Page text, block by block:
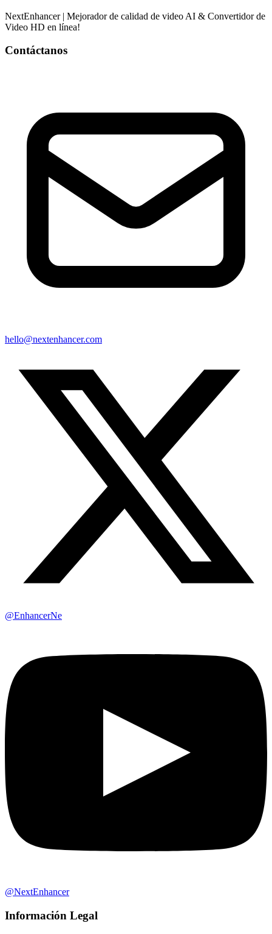
NextEnhancer | Mejorador de calidad de video AI & Convertidor de
Video HD en línea!
Contáctanos
hello@nextenhancer.com
@EnhancerNe
@NextEnhancer
Información Legal